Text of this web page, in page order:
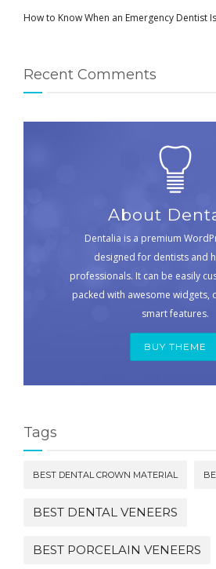
How to Know When an Emergency Dentist
Recent Comments
About
Dentalia is a premium
designed for dentists and
professionals. It can be easily
packed with awesome widgets,
smart features.
BUY THEME
Tags
BEST DENTAL CROWN MATERIAL
BEST DENTAL VENEERS
BEST PORCELAIN VENEERS